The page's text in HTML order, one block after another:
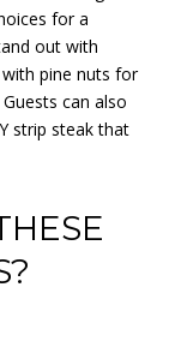
for a
out with
pine nuts for
can also
strip steak that